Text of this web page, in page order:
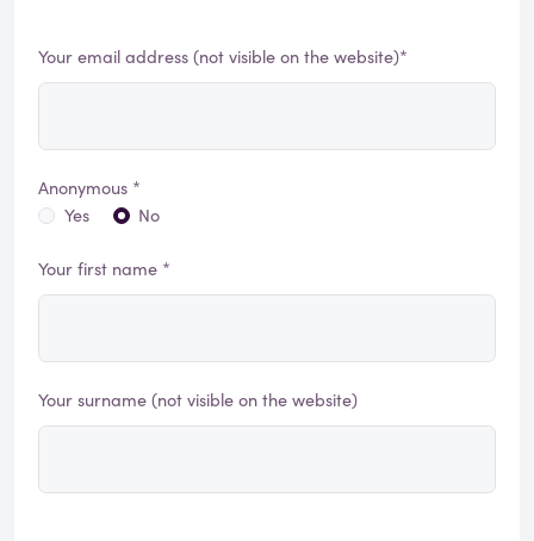
Your email address (not visible on the website)*
Anonymous *
Yes
No
Your first name *
Your surname (not visible on the website)